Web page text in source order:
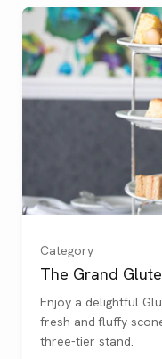
Category
The Grand
Enjoy a delightful
fresh and fluffy
three-tier stand.
For 3()
For 4 )